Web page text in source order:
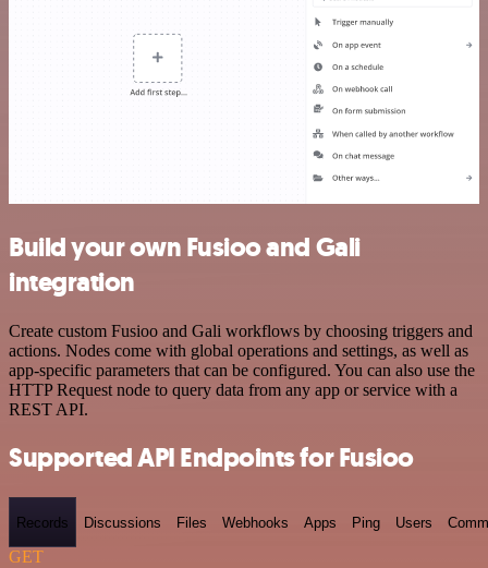
Build your own Fusioo and Gali
integration
Create custom Fusioo and Gali workflows by choosing triggers and
actions. Nodes come with global operations and settings, as well as
app-specific parameters that can be configured. You can also use the
HTTP Request node to query data from any app or service with a
REST API.
Supported API Endpoints for Fusioo
Records Discussions Files Webhooks Apps Ping Users
GET